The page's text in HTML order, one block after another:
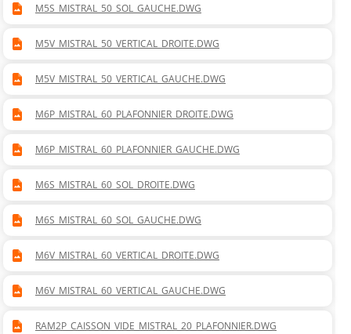
M5S_MISTRAL_50_SOL_GAUCHE.DWG
M5V_MISTRAL_50_VERTICAL_DROITE.DWG
M5V_MISTRAL_50_VERTICAL_GAUCHE.DWG
M6P_MISTRAL_60_PLAFONNIER_DROITE.DWG
M6P_MISTRAL_60_PLAFONNIER_GAUCHE.DWG
M6S_MISTRAL_60_SOL_DROITE.DWG
M6S_MISTRAL_60_SOL_GAUCHE.DWG
M6V_MISTRAL_60_VERTICAL_DROITE.DWG
M6V_MISTRAL_60_VERTICAL_GAUCHE.DWG
RAM2P_CAISSON_VIDE_MISTRAL_20_PLAFONNIER.DWG